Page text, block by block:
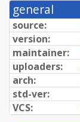
general
source:
version:
maintainer:
uploaders:
arch:
std-ver:
VCS: